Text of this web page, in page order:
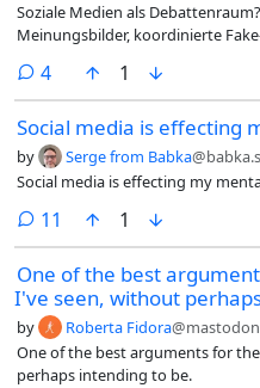
Soziale Medien als
Meinungsbilder, koordinierte
Plattformbetreiber schauen zu,
befeuert. Wer ernsthaft
👇
4comments
1
Social media is effecting
by Serge from Babka
Social media is effecting my
11 comments
1
One of the best
I've seen, without
by Roberta Fidora
One of the best arguments for
perhaps intending to be.